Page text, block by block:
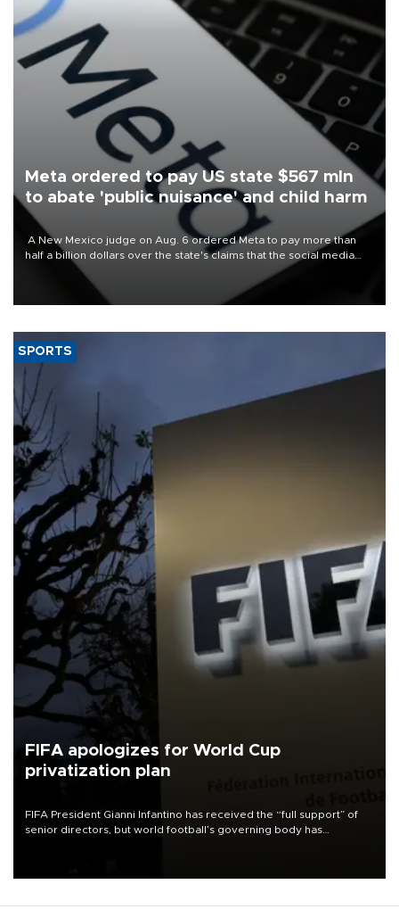
Meta ordered to pay US state $567 mln
to abate 'public nuisance' and child harm
A New Mexico judge on Aug. 6 ordered Meta to pay more than
half a billion dollars over the state's claims that the social media
giant created a "public nuisance" and harmed children.
SPORTS
FIFA apologizes for World Cup
privatization plan
FIFA President Gianni Infantino has received the “full support” of
senior directors, but world football’s governing body has